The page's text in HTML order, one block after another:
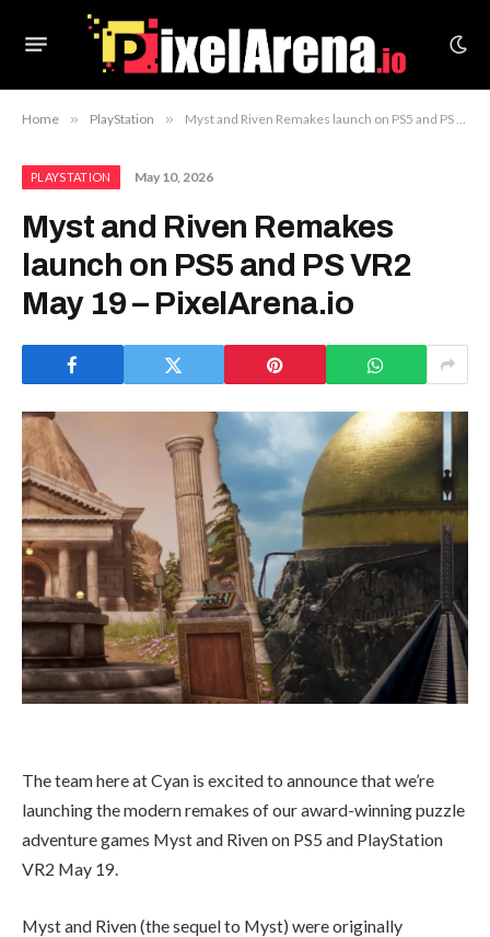
Home » PlayStation » Myst and Riven Remakes launch on PS5 and PS VR2 May 19 – PixelArena.io
PLAYSTATION May 10, 2026
Myst and Riven Remakes
launch on PS5 and PS VR2
May 19 – PixelArena.io
The team here at Cyan is excited to announce that we’re
launching the modern remakes of our award-winning puzzle
adventure games Myst and Riven on PS5 and PlayStation
VR2 May 19.
Myst and Riven (the sequel to Myst) were originally